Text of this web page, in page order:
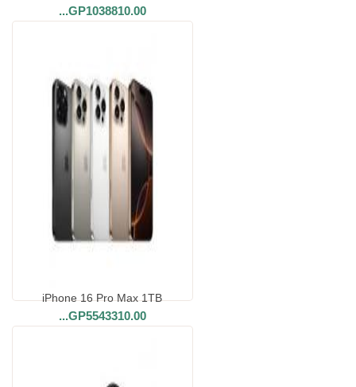
...GP1038810.00
iPhone 16 Pro Max 1TB
...GP5543310.00